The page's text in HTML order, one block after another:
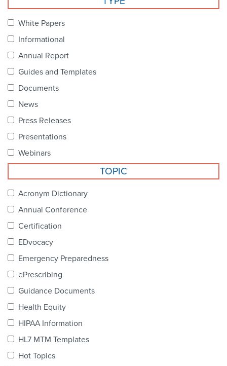
NCPDP Foundation
Contact Us
STANDARDS & MORE
Our Standards
Industry Best Practices
Certification
White Papers
Informational
Annual Report
Guides and Templates
Documents
News
Press Releases
Presentations
Webinars
TOPIC
Acronym Dictionary
Annual Conference
Certification
EDvocacy
Emergency Preparedness
ePrescribing
Guidance Documents
Health Equity
HIPAA Information
HL7 MTM Templates
Hot Topics